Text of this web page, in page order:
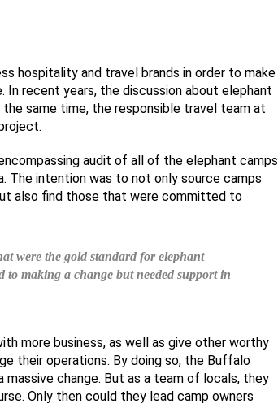
hospitality and travel brands in order to make
In recent years, the discussion about elephant
same time, the responsible travel team at
audit of all of the elephant camps
The intention was to not only source camps
also find those that were committed to
were the gold standard for elephant
to making a change but needed support in
more business, as well as give other worthy
their operations. By doing so, the Buffalo
change. But as a team of locals, they
Only then could they lead camp owners